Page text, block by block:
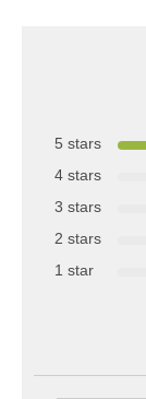
5 stars
4 stars
3 stars
2 stars
1 star